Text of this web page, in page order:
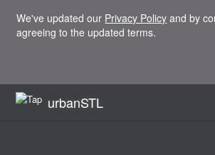
We've updated our Privacy Policy and by
agreeing to the updated terms.
urbanSTL